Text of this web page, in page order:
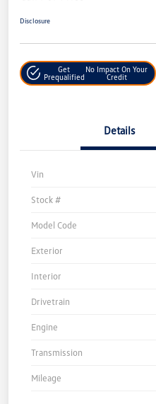
Disclosure
Get
Prequalified
No Impact On Your
Credit
Details
Vin
Stock #
Model Code
Exterior
Interior
Drivetrain
Engine
Transmission
Mileage